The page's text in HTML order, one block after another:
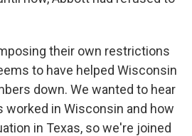
their own restrictions
to have helped Wisconsin
down. We wanted to hear
worked in Wisconsin and how
in Texas, so we're joined